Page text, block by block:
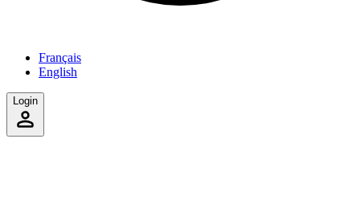
Français
English
Login